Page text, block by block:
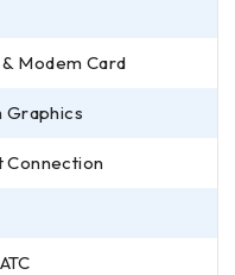
Modem Card
Graphics
Connection